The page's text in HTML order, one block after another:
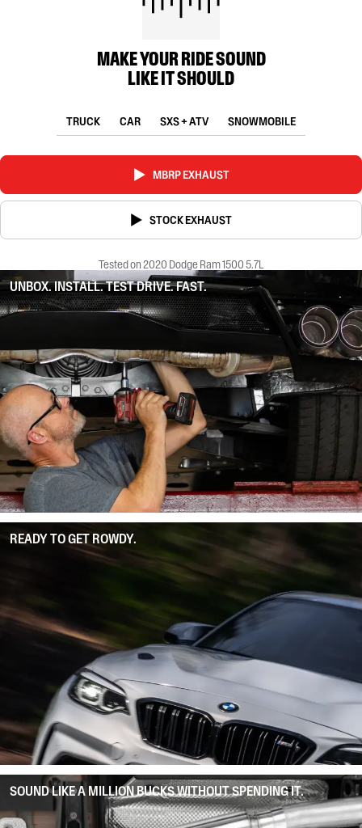
MAKE YOUR RIDE SOUND
LIKE IT SHOULD
TRUCK CAR SXS + ATV SNOWMOBILE
MBRP EXHAUST
STOCK EXHAUST
Tested on 2020 Dodge Ram 1500 5.7L
UNBOX. INSTALL. TEST DRIVE. FAST.
READY TO GET ROWDY.
SOUND LIKE A MILLION BUCKS WITHOUT SPENDING IT.